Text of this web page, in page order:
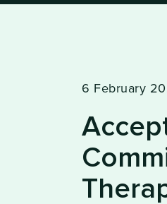
6 February